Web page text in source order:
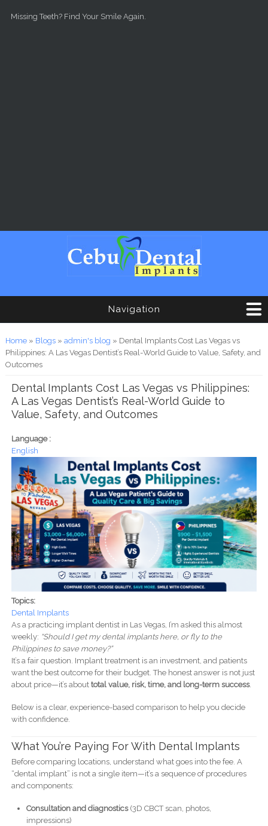
Missing Teeth? Find Your Smile Again.
Navigation
You are here
Home» Blogs» admin's blog » Dental Implants Cost Las Vegas vs
Philippines: A Las Vegas Dentist’s Real-World Guide to Value, Safety, and
Outcomes
Dental Implants Cost Las Vegas vs Philippines:
A Las Vegas Dentist’s Real-World Guide to
Value, Safety, and Outcomes
Language :
English
Topics:
Dental Implants
As a practicing implant dentist in Las Vegas, I’m asked this almost
weekly: “Should I get my dental implants here, or fly to the
Philippines to save money?”
It’s a fair question. Implant treatment is an investment, and patients
want the best outcome for their budget. The honest answer is not just
about price—it’s about total value, risk, time, and long-term success.
Below is a clear, experience-based comparison to help you decide
with confidence.
What You’re Paying For With Dental Implants
Before comparing locations, understand what goes into the fee. A
“dental implant” is not a single item—it’s a sequence of procedures
and components:
Consultation and diagnostics(3D CBCT scan, photos,
impressions)